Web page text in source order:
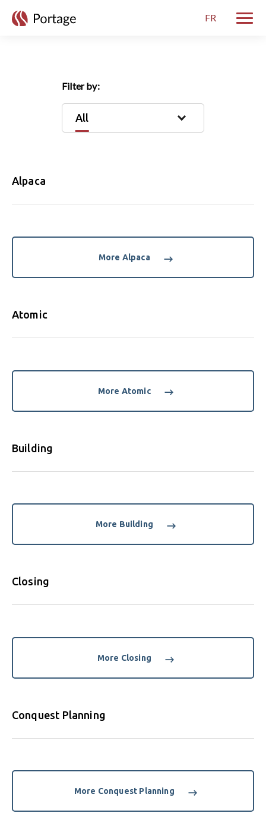
FR
Filter by:
All
Alpaca
More Alpaca
Atomic
More Atomic
Building
More Building
Closing
More Closing
Conquest Planning
More Conquest Planning